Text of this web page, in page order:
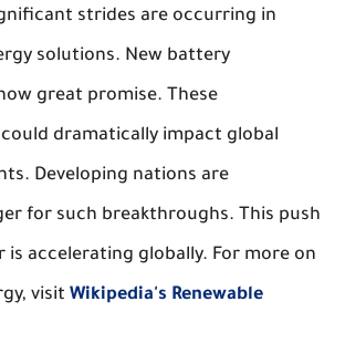
strides are occurring in
solutions. New battery
great promise. These
dramatically impact global
Developing nations are
for such breakthroughs. This push
is accelerating globally. For more on
visit Wikipedia's Renewable